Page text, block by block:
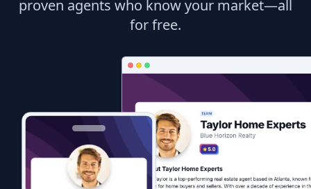
proven agents who know your market—all
for free.